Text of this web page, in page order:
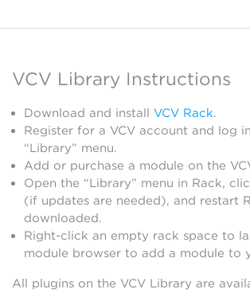
VCV Library Instructions
Download and install VCV Rack.
Register for a VCV account and log
“Library” menu.
Add or purchase a module on the
Open the “Library” menu in Rack,
(if updates are needed), and restart
downloaded.
Right-click an empty rack space to
module browser to add a module to
All plugins on the VCV Library are